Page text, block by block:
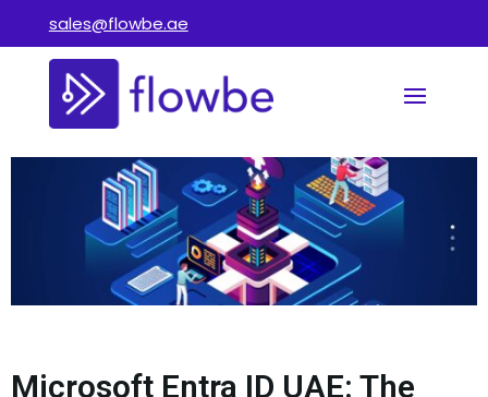
sales@flowbe.ae
Microsoft Entra ID UAE: The